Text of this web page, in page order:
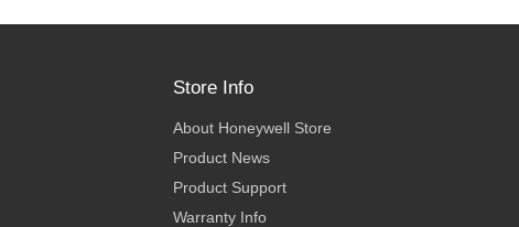
Store Info
About Honeywell Store
Product News
Product Support
Warranty Info